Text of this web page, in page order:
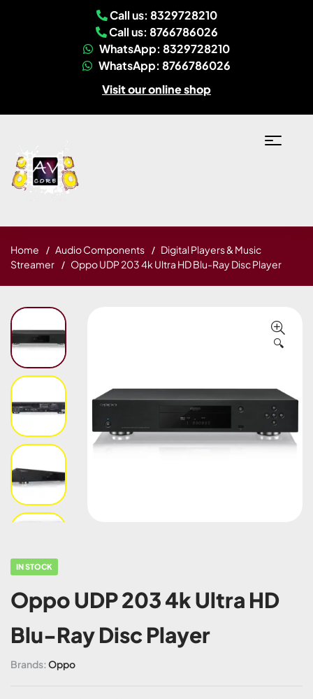
Call us: 8329728210
Call us: 8766786026
WhatsApp: 8329728210
WhatsApp: 8766786026
Visit our online shop
Home Audio Components
Digital Players & Music
Streamer
Oppo UDP 203 4k Ultra HD Blu-Ray Disc Player
🔍
IN STOCK
Oppo UDP 203 4k Ultra HD
Blu-Ray Disc Player
Brands: Oppo